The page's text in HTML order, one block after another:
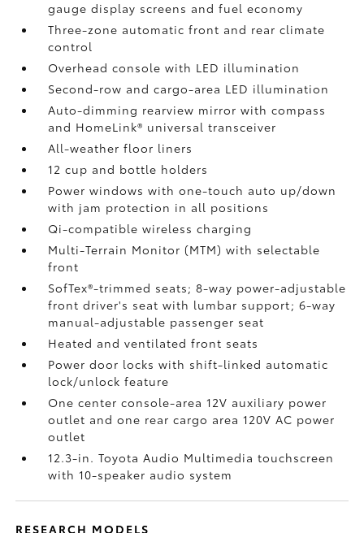
gauge display screens and fuel economy
Three-zone automatic front and rear climate
control
Overhead console with LED illumination
Second-row and cargo-area LED illumination
Auto-dimming rearview mirror with compass
and HomeLink® universal transceiver
All-weather floor liners
12 cup and bottle holders
Power windows with one-touch auto up/down
with jam protection in all positions
Qi-compatible wireless charging
Multi-Terrain Monitor (MTM) with selectable
front
SofTex®-trimmed seats; 8-way power-adjustable
front driver's seat with lumbar support; 6-way
manual-adjustable passenger seat
Heated and ventilated front seats
Power door locks with shift-linked automatic
lock/unlock feature
One center console-area 12V auxiliary power
outlet and one rear cargo area 120V AC power
outlet
12.3-in. Toyota Audio Multimedia touchscreen
with 10-speaker audio system
RESEARCH MODELS